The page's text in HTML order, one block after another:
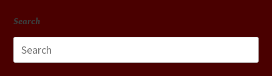
Search
for: